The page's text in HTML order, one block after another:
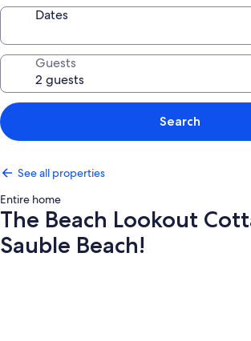
Dates
Guests
Search
See all properties
Entire home
The Beach Lookout
Sauble Beach!